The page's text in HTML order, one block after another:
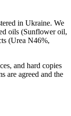
in Ukraine. We
oils (Sunflower oil,
(Urea N46%,
and hard copies
are agreed and the